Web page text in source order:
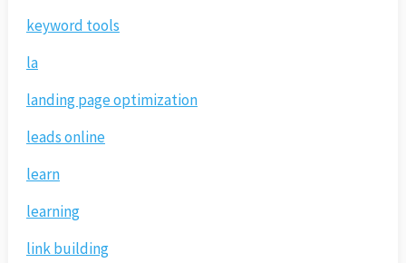
keyword tools
la
landing page optimization
leads online
learn
learning
link building